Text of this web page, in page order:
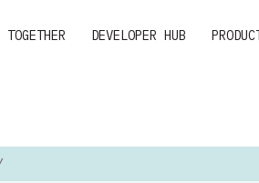
DEVELOPER HUB